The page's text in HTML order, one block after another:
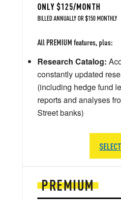
PREMIUM
ONLY $125/MONTH
BILLED ANNUALLY OR $150 MONTHLY
All PREMIUM features, plus:
Research Catalog:
constantly updated
(including hedge fund
reports and analyses
Street banks)
SELECT